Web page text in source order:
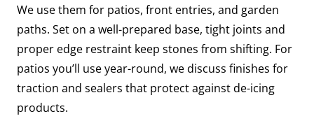
We use them for patios, front entries, and garden
paths. Set on a well-prepared base, tight joints and
proper edge restraint keep stones from shifting. For
patios you’ll use year-round, we discuss finishes for
traction and sealers that protect against de-icing
products.